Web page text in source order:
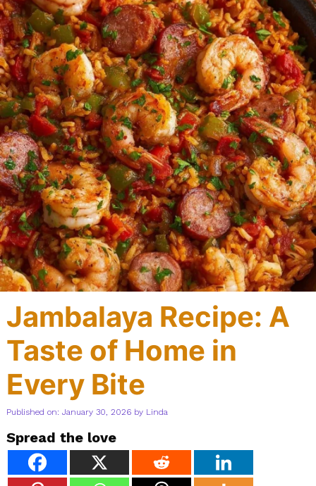
Jambalaya Recipe: A
Taste of Home in
Every Bite
Published on: January 30, 2026 by Linda
Spread the love